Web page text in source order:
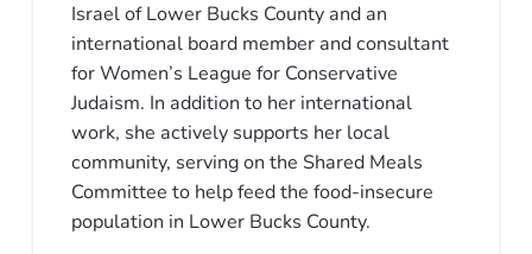
Israel of Lower Bucks County and an
international board member and consultant
for Women’s League for Conservative
Judaism. In addition to her international
work, she actively supports her local
community, serving on the Shared Meals
Committee to help feed the food-insecure
population in Lower Bucks County.